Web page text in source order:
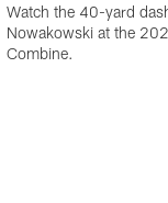
Watch the 40-yard
Nowakowski at the
Combine.